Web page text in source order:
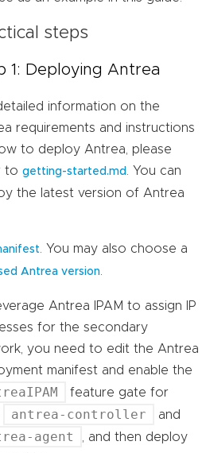
steps
1: Deploying Antrea
information on the
requirements and instructions
to deploy Antrea, please
to getting-started.md
. You can
the latest version of Antrea
. You may also choose a
Antrea version
Antrea IPAM to assign IP
for the secondary
you need to edit the Antrea
manifest and enable the
feature gate for
antrea-controller and
agent
, and then deploy